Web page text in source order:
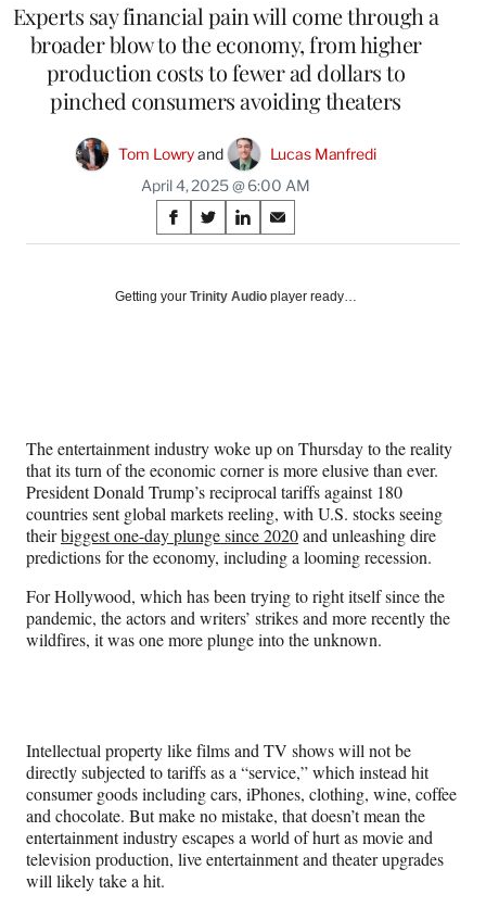
Experts say financial pain will come through a
broader blow to the economy, from higher
production costs to fewer ad dollars to
pinched consumers avoiding theaters
Tom Lowry and
Lucas Manfredi
April 4, 2025 @ 6:00 AM
Share
on
Social
S
h
r
e
b
o
o
k
S
h
r
o
r
m
e
r
l
y
T
w
i
)
S
h
r
k
e
d
I
n
S
h
r
i
l
Getting your Trinity Audio player ready…
The entertainment industry woke up on Thursday to the reality
that its turn of the economic corner is more elusive than ever.
President Donald Trump’s reciprocal tariffs against 180
countries sent global markets reeling, with U.S. stocks seeing
theirbiggest one-day plunge since 2020and unleashing dire
predictions for the economy, including a looming recession.
For Hollywood, which has been trying to right itself since the
pandemic, the actors and writers’ strikes and more recently the
wildfires, it was one more plunge into the unknown.
Intellectual property like films and TV shows will not be
directly subjected to tariffs as a “service,” which instead hit
consumer goods including cars, iPhones, clothing, wine, coffee
and chocolate. But make no mistake, that doesn’t mean the
entertainment industry escapes a world of hurt as movie and
television production, live entertainment and theater upgrades
will likely take a hit.